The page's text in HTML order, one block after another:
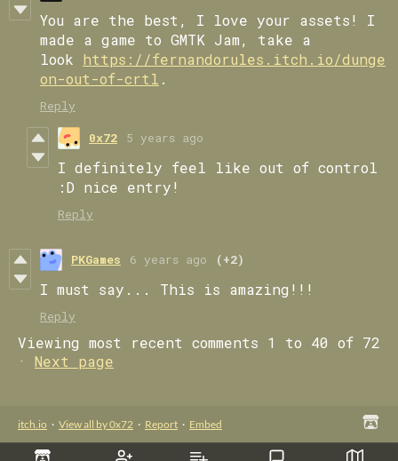
You are the best, I love your assets! I
made a game to GMTK Jam, take a
look https://fernandorules.itch.io/dunge
on-out-of-crtl .
Reply
0x72 5 years ago
I definitely feel like out of control
:D nice entry!
Reply
PKGames 6 years ago (+2)
I must say... This is amazing!!!
Reply
Viewing most recent comments 1 to 40 of 72
· Next page
itch.io · View all by 0x72 · Report · Embed